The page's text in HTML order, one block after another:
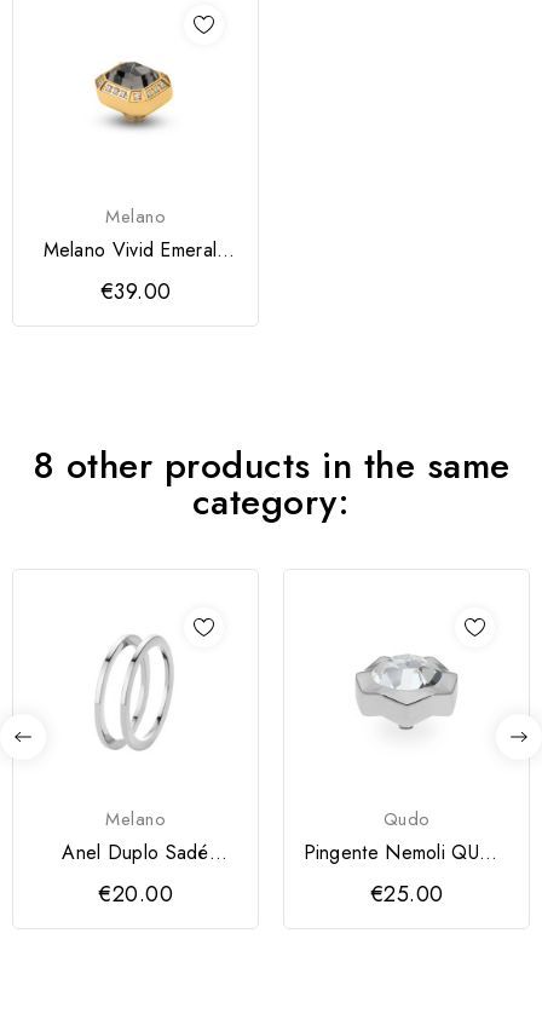
Melano
Melano Vivid Emerald
CZ
€39.00
8 other products in the same
category:
Melano
Anel Duplo Sadé
Prateado Melano
€20.00
Qudo
Pingente Nemoli QUDO
13 mm
€25.00